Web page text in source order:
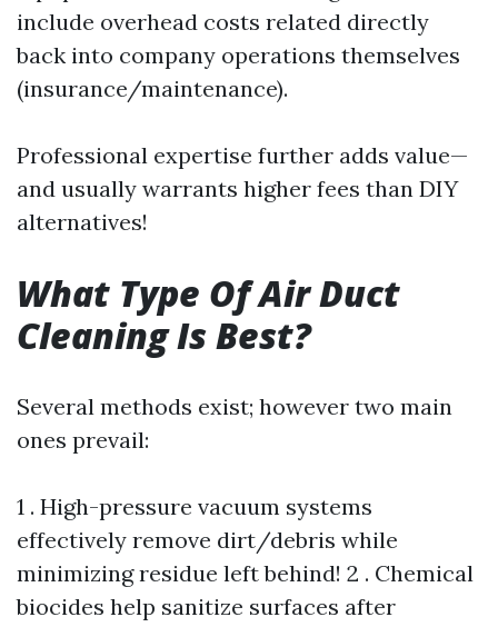
include overhead costs related directly
back into company operations themselves
(insurance/maintenance).
Professional expertise further adds value—
and usually warrants higher fees than DIY
alternatives!
What Type Of Air Duct
Cleaning Is Best?
Several methods exist; however two main
ones prevail:
1 . High-pressure vacuum systems
effectively remove dirt/debris while
minimizing residue left behind! 2 . Chemical
biocides help sanitize surfaces after